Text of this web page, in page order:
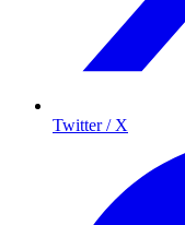
Twitter / X